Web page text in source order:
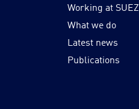
Working at SUEZ
What we do
Latest news
Publications